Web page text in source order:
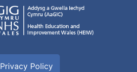
Privacy Policy